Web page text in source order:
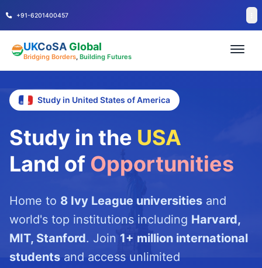
+91-6201400457
UKCoSA Global
Bridging Borders, Building Futures
Study in United States of America
Study in the USA
Land of Opportunities
Home to 8 Ivy League universities and
world's top institutions including Harvard,
MIT, Stanford. Join 1+ million international
students and access unlimited